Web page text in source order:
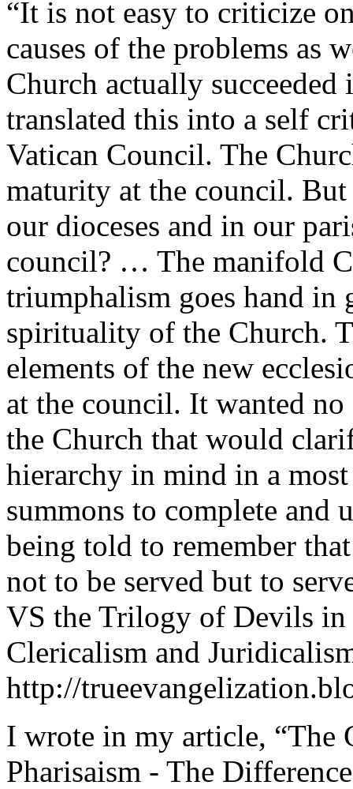
“It is not easy to criticize
causes of the problems as
Church actually
translated this into a self
Vatican Council. The
maturity at the council.
our dioceses and in our
council? … The manifold
triumphalism goes hand in
spirituality of the Church.
elements of the new
at the council. It wanted
the Church that would
hierarchy in mind in a
summons to complete and
being told to remember
not to be served but to
VS the Trilogy of Devils
Clericalism and
http://
I wrote in my article,
Pharisaism - The